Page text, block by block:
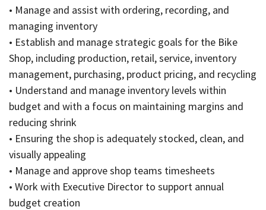
• Manage and assist with ordering, recording, and
managing inventory
• Establish and manage strategic goals for the Bike
Shop, including production, retail, service, inventory
management, purchasing, product pricing, and recycling
• Understand and manage inventory levels within
budget and with a focus on maintaining margins and
reducing shrink
• Ensuring the shop is adequately stocked, clean, and
visually appealing
• Manage and approve shop teams timesheets
• Work with Executive Director to support annual
budget creation